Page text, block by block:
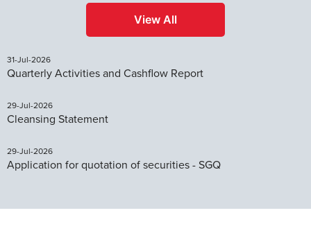
View All
31-Jul-2026
Quarterly Activities and Cashflow Report
29-Jul-2026
Cleansing Statement
29-Jul-2026
Application for quotation of securities - SGQ